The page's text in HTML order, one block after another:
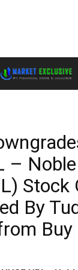
–
Stock
By